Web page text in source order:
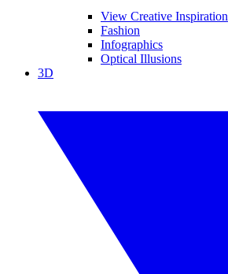
View Creative Inspiration
Fashion
Infographics
Optical Illusions
3D